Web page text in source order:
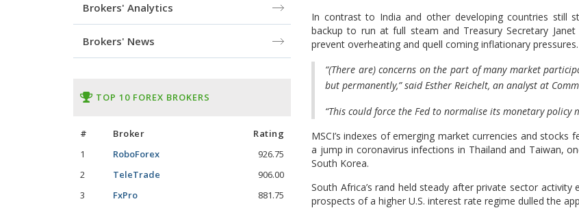
In contrast to India and other developing countries still
backup to run at full steam and Treasury Secretary
prevent overheating and quell coming inflationary pressures.
“(There are) concerns on the part of many market
but permanently,” said Esther Reichelt, an analyst at
“This could force the Fed to normalise its monetary
MSCI’s indexes of emerging market currencies and
a jump in coronavirus infections in Thailand and Taiwan,
South Korea.
South Africa’s rand held steady after private sector
prospects of a higher U.S. interest rate regime dulled the
Brokers' Analytics
Brokers' News
TOP 10 FOREX BROKERS
# Broker
Rating
1
RoboForex
926.75
2
TeleTrade
906.00
3
FxPro
881.75